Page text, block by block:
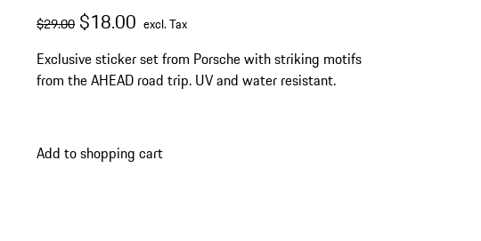
original price
$29.00sale price
$18.00 excluding Tax
excl. Tax
Exclusive sticker set from Porsche with striking motifs
from the AHEAD road trip. UV and water resistant.
Add to shopping cart